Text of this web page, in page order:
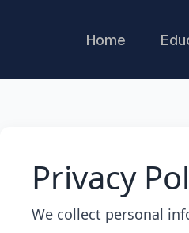
Home
Privacy
We collect personal